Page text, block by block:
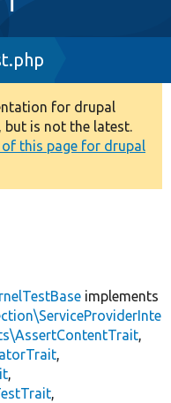
for drupal
but is not the latest.
this page for drupal
implements
,
,
,
,